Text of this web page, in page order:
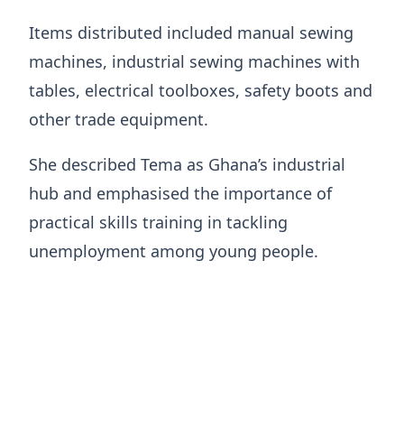
Items distributed included manual sewing
machines, industrial sewing machines with
tables, electrical toolboxes, safety boots and
other trade equipment.
She described Tema as Ghana’s industrial
hub and emphasised the importance of
practical skills training in tackling
unemployment among young people.